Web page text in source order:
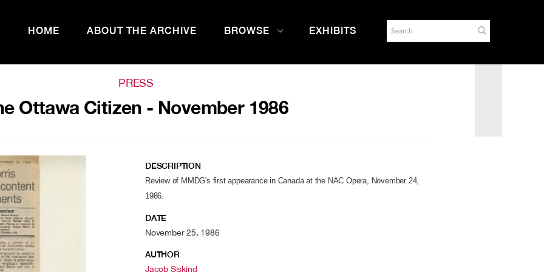
HOME ABOUT THE ARCHIVE BROWSE EXHIBITS
PRESS
Ottawa Citizen - November 1986
DESCRIPTION
Review of MMDG's first appearance in Canada at the NAC Opera, November 24,
1986.
DATE
November 25, 1986
AUTHOR
Jacob Siskind